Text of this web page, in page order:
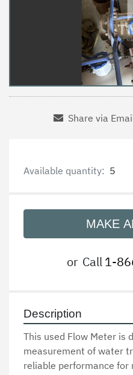
Share via
Available quantity: 5
MAKE
or Call 1-
Description
This used Flow Meter is
measurement of water
reliable performance